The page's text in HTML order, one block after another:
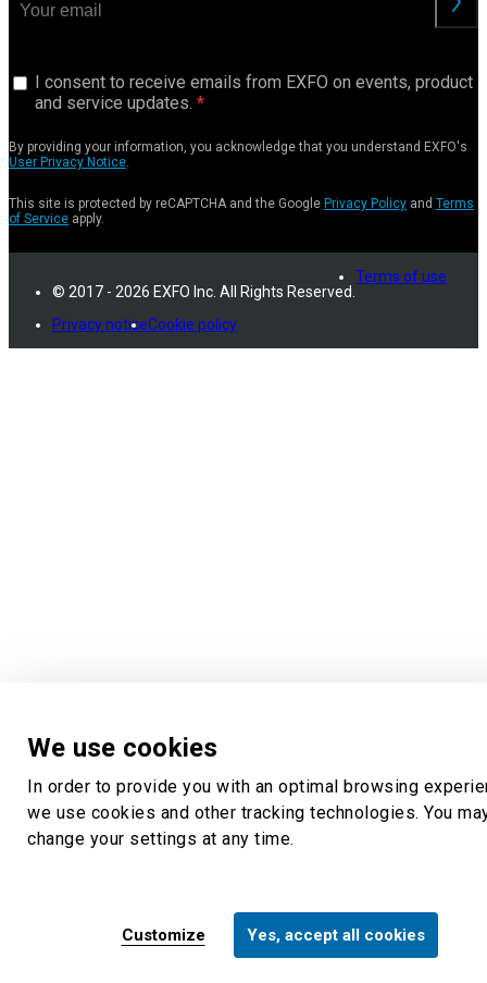
We use cookies
In order to provide you with an optimal browsing
we use cookies and other tracking technologies. You
change your settings at any time.
Yes, accept all cookies
Customize
I consent to receive emails from EXFO on events, product
and service updates.
By providing your information, you acknowledge that you understand EXFO's
User Privacy Notice
This site is protected by reCAPTCHA and the Google Privacy Policy and Terms
of Service apply.
© 2017 - 2026 EXFO Inc. All Rights Reserved.
Terms of use
Privacy noticeCookie policy